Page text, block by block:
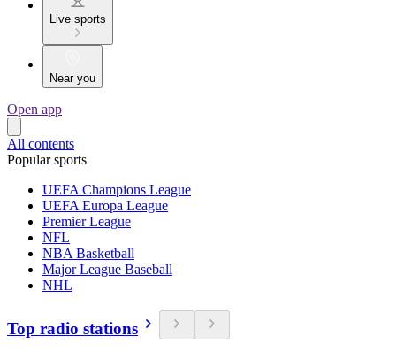
Live sports
Near you
Open app
All contents
Popular sports
UEFA Champions League
UEFA Europa League
Premier League
NFL
NBA Basketball
Major League Baseball
NHL
Top radio stations